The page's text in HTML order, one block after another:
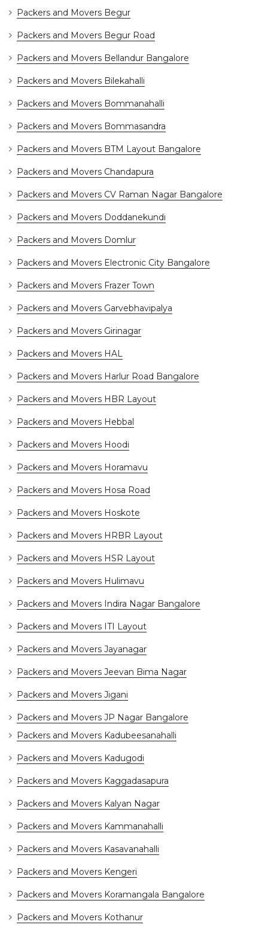
Packers and Movers Begur
Packers and Movers Begur Road
Packers and Movers Bellandur Bangalore
Packers and Movers Bilekahalli
Packers and Movers Bommanahalli
Packers and Movers Bommasandra
Packers and Movers BTM Layout Bangalore
Packers and Movers Chandapura
Packers and Movers CV Raman Nagar Bangalore
Packers and Movers Doddanekundi
Packers and Movers Domlur
Packers and Movers Electronic City Bangalore
Packers and Movers Frazer Town
Packers and Movers Garvebhavipalya
Packers and Movers Girinagar
Packers and Movers HAL
Packers and Movers Harlur Road Bangalore
Packers and Movers HBR Layout
Packers and Movers Hebbal
Packers and Movers Hoodi
Packers and Movers Horamavu
Packers and Movers Hosa Road
Packers and Movers Hoskote
Packers and Movers HRBR Layout
Packers and Movers HSR Layout
Packers and Movers Hulimavu
Packers and Movers Indira Nagar Bangalore
Packers and Movers ITI Layout
Packers and Movers Jayanagar
Packers and Movers Jeevan Bima Nagar
Packers and Movers Jigani
Packers and Movers JP Nagar Bangalore
Packers and Movers Kadubeesanahalli
Packers and Movers Kadugodi
Packers and Movers Kaggadasapura
Packers and Movers Kalyan Nagar
Packers and Movers Kammanahalli
Packers and Movers Kasavanahalli
Packers and Movers Kengeri
Packers and Movers Koramangala Bangalore
Packers and Movers Kothanur